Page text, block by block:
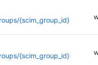
{scim_group_id}
{scim_group_id}